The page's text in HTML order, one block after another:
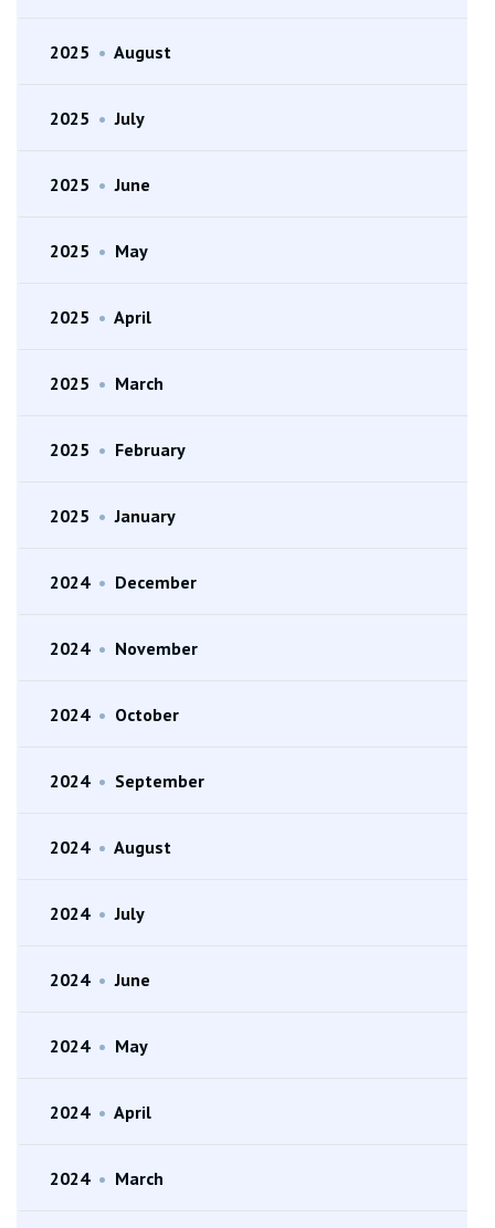
2025 • August
2025 • July
2025 • June
2025 • May
2025 • April
2025 • March
2025 • February
2025 • January
2024 • December
2024 • November
2024 • October
2024 • September
2024 • August
2024 • July
2024 • June
2024 • May
2024 • April
2024 • March